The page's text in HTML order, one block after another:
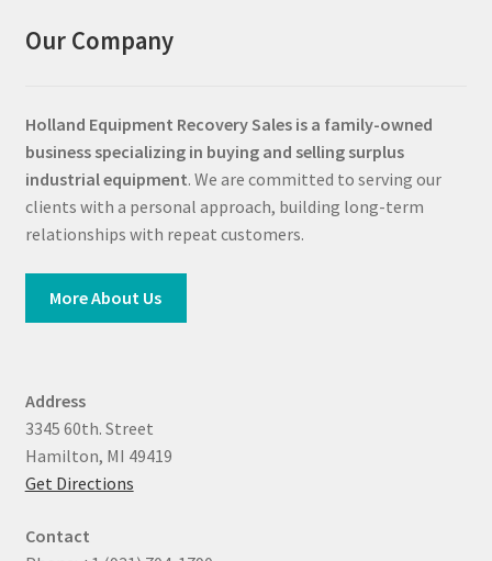
Our Company
Holland Equipment Recovery Sales is a family-owned
business specializing in buying and selling surplus
industrial equipment. We are committed to serving our
clients with a personal approach, building long-term
relationships with repeat customers.
More About Us
Address
3345 60th. Street
Hamilton, MI 49419
Get Directions
Contact